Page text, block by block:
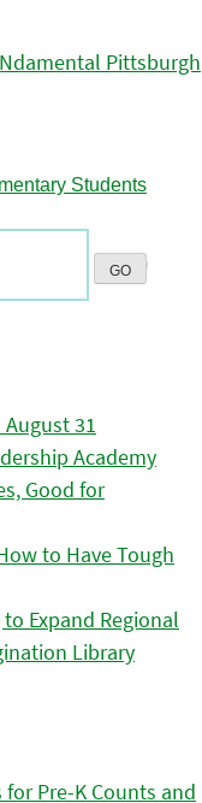
Pittsburgh
31
Academy
Good for
to Have Tough
Expand Regional
Library
Pre-K Counts and